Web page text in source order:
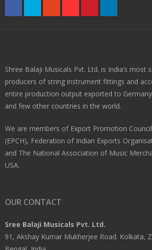
Shree Balaji Musicals Pvt. Ltd. is India’s most
producers of string instrument fittings and
entire production output exported to
and few other countries in the world.
We are members of Export Promotion
(EPCH), Federation of Indian Exports
and The National Association of Music
USA.
OUR CONTACT
Sree Balaji Musicals Pvt. Ltd.
91, Akshay Kumar Mukherjee Road. Kolkata,